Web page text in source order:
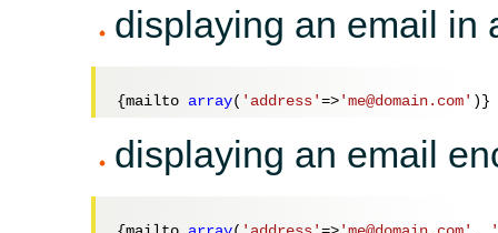
displaying an email in
{mailto array( 'address'=>'me@domain.com'
displaying an email